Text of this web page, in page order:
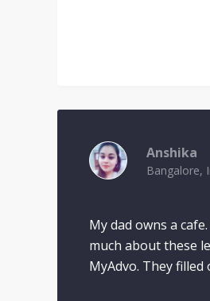
Anshika
Bangalore,
My dad owns a
much about these
MyAdvo. They